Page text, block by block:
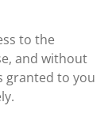
to the
and without
granted to you